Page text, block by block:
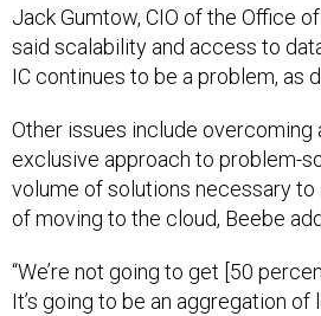
Jack Gumtow, CIO of the Office
said scalability and access to
IC continues to be a problem, as
Other issues include overcoming
exclusive approach to problem-
volume of solutions necessary to
of moving to the cloud, Beebe
“We’re not going to get [50
It’s going to be an aggregation